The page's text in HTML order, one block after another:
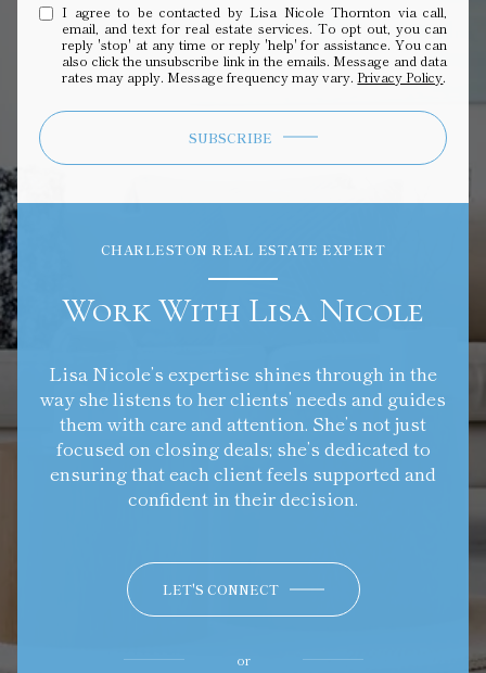
I agree to be contacted by Lisa Nicole Thornton via call,
email, and text for real estate services. To opt out, you can
reply 'stop' at any time or reply 'help' for assistance. You can
also click the unsubscribe link in the emails. Message and data
rates may apply. Message frequency may vary. Privacy Policy.
SUBSCRIBE
CHARLESTON REAL ESTATE EXPERT
Work With Lisa Nicole
Lisa Nicole’s expertise shines through in the
way she listens to her clients’ needs and guides
them with care and attention. She’s not just
focused on closing deals; she’s dedicated to
ensuring that each client feels supported and
confident in their decision.
LET'S CONNECT
or